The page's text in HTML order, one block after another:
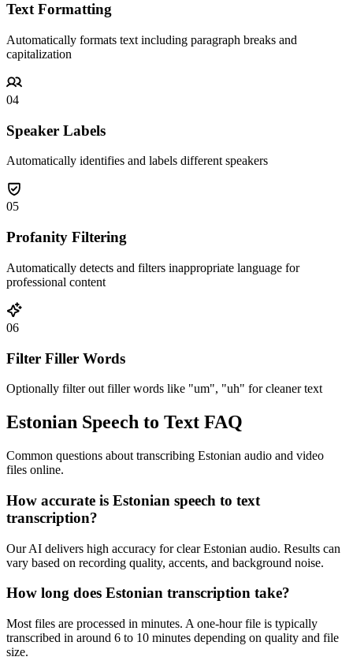
Text Formatting
Automatically formats text including paragraph breaks and
capitalization
04
Speaker Labels
Automatically identifies and labels different speakers
05
Profanity Filtering
Automatically detects and filters inappropriate language for
professional content
06
Filter Filler Words
Optionally filter out filler words like "um", "uh" for cleaner text
Estonian Speech to Text FAQ
Common questions about transcribing Estonian audio and video
files online.
How accurate is Estonian speech to text
transcription?
Our AI delivers high accuracy for clear Estonian audio. Results can
vary based on recording quality, accents, and background noise.
How long does Estonian transcription take?
Most files are processed in minutes. A one-hour file is typically
transcribed in around 6 to 10 minutes depending on quality and file
size.